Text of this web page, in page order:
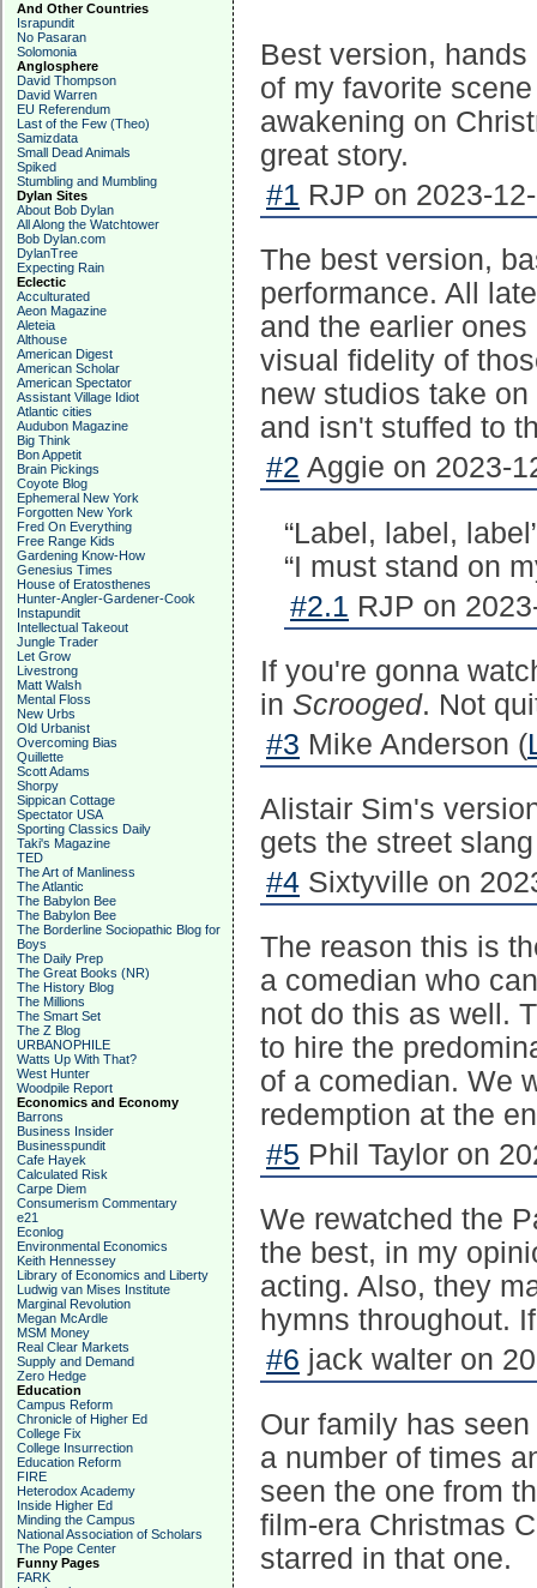
And Other Countries
Israpundit
No Pasaran
Solomonia
Anglosphere
David Thompson
David Warren
EU Referendum
Last of the Few (Theo)
Samizdata
Small Dead Animals
Spiked
Stumbling and Mumbling
Dylan Sites
About Bob Dylan
All Along the Watchtower
Bob Dylan.com
DylanTree
Expecting Rain
Eclectic
Acculturated
Aeon Magazine
Aleteia
Althouse
American Digest
American Scholar
American Spectator
Assistant Village Idiot
Atlantic cities
Audubon Magazine
Big Think
Bon Appetit
Brain Pickings
Coyote Blog
Ephemeral New York
Forgotten New York
Fred On Everything
Free Range Kids
Gardening Know-How
Genesius Times
House of Eratosthenes
Hunter-Angler-Gardener-Cook
Instapundit
Intellectual Takeout
Jungle Trader
Let Grow
Livestrong
Matt Walsh
Mental Floss
New Urbs
Old Urbanist
Overcoming Bias
Quillette
Scott Adams
Shorpy
Sippican Cottage
Spectator USA
Sporting Classics Daily
Taki's Magazine
TED
The Art of Manliness
The Atlantic
The Babylon Bee
The Babylon Bee
The Borderline Sociopathic Blog for
Boys
The Daily Prep
The Great Books (NR)
The History Blog
The Millions
The Smart Set
The Z Blog
URBANOPHILE
Watts Up With That?
West Hunter
Woodpile Report
Economics and Economy
Barrons
Business Insider
Businesspundit
Cafe Hayek
Calculated Risk
Carpe Diem
Consumerism Commentary
e21
Econlog
Environmental Economics
Keith Hennessey
Library of Economics and Liberty
Ludwig van Mises Institute
Marginal Revolution
Megan McArdle
MSM Money
Real Clear Markets
Supply and Demand
Zero Hedge
Education
Campus Reform
Chronicle of Higher Ed
College Fix
College Insurrection
Education Reform
FIRE
Heterodox Academy
Inside Higher Ed
Minding the Campus
National Association of Scholars
The Pope Center
Funny Pages
FARK
Best version,
of my favorite
awakening on
great story.
#1 RJP on 2023-
The best version,
performance. All
and the earlier
visual fidelity of
new studios take
and isn't stuffed to
#2 Aggie on 2023-
“Label, label,
“I must stand on
#2.1 RJP on
If you're gonna
in Scrooged. Not
#3 Mike Anderson (
Alistair Sim's
gets the street
#4 Sixtyville on
The reason this is
a comedian who
not do this as well.
to hire the
of a comedian. We
redemption at the
#5 Phil Taylor on
We rewatched the
the best, in my
acting. Also, they
hymns throughout.
#6 jack walter on
Our family has
a number of times
seen the one from
film-era Christmas
starred in that one.